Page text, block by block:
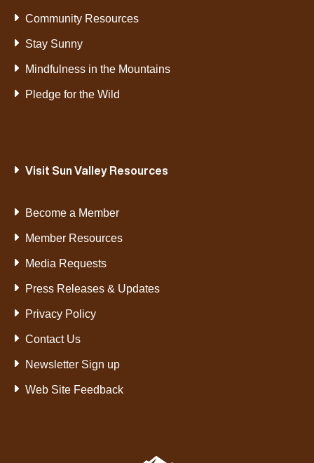
Community Resources
Stay Sunny
Mindfulness in the Mountains
Pledge for the Wild
Visit Sun Valley Resources
Become a Member
Member Resources
Media Requests
Press Releases & Updates
Privacy Policy
Contact Us
Newsletter Sign up
Web Site Feedback